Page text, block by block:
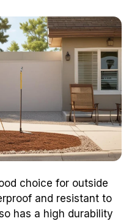
choice for outside
and resistant to
has a high durability